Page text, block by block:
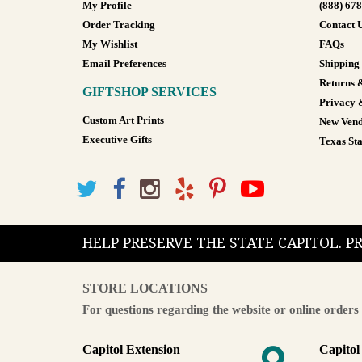
My Profile
Order Tracking
My Wishlist
Email Preferences
GIFTSHOP SERVICES
Custom Art Prints
Executive Gifts
(888)
Contact
FAQs
Shipping
Returns
Privacy
New
Texas
HELP PRESERVE THE STATE CAPITOL.
STORE LOCATIONS
For questions regarding the website or online
Capitol Extension Capitol